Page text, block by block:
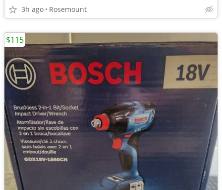
3h ago Rosemount
$115